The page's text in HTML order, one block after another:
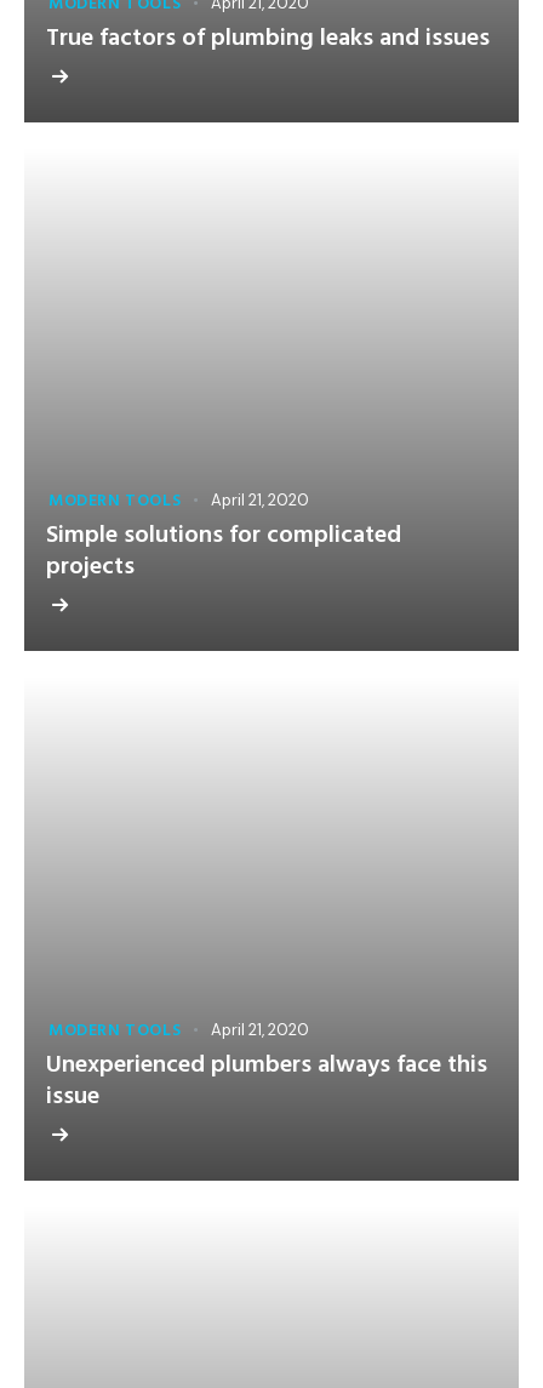
True factors of plumbing leaks and issues
MODERN TOOLS April 21, 2020
Simple solutions for complicated
projects
MODERN TOOLS April 21, 2020
Unexperienced plumbers always face this
issue